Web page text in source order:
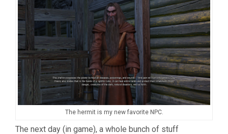
The hermit is my new favorite NPC.
The next day (in game), a whole bunch of stuff